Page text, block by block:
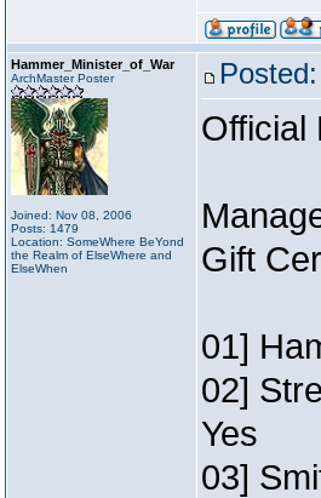
Hammer_Minister_of_War
ArchMaster Poster
Joined: Nov 08, 2006
Posts: 1479
Location: SomeWhere BeYond
the Realm of ElseWhere and
ElseWhen
Official
Gift
01]
02]
Yes
03]